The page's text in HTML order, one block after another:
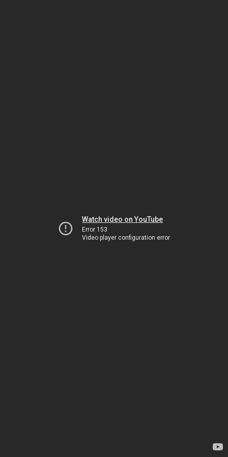
Watch video on YouTube
Error 153
Video player configuration error